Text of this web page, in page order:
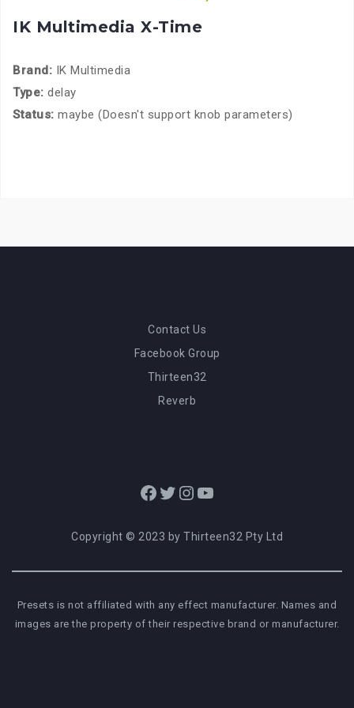
IK Multimedia X-Time
Brand: IK Multimedia
Type: delay
Status: maybe (Doesn't support knob parameters)
Contact Us
Facebook Group
Thirteen32
Reverb
Facebook
Twitter
Instagram
YouTube
Copyright © 2023 by Thirteen32 Pty Ltd
Presets is not affiliated with any effect manufacturer. Names and
images are the property of their respective brand or manufacturer.